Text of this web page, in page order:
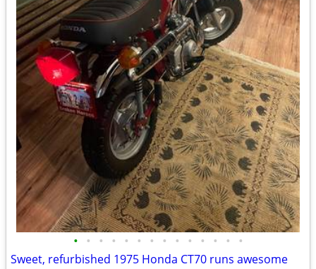
• • • • • • • • • • • • • •
Sweet, refurbished 1975 Honda CT70 runs awesome